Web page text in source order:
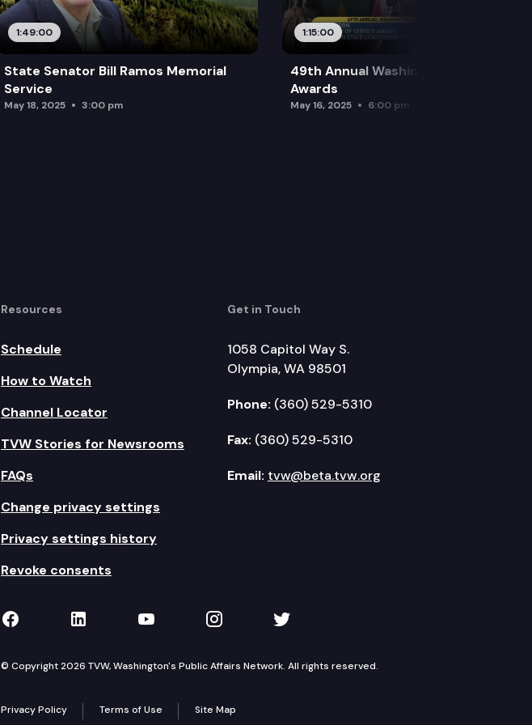
1:49:00
State Senator Bill Ramos Memorial
Service
May 18, 2025 3:00 pm
1:15:00
49th Annual Washington Leadership
Awards
May 16, 2025 6:00 pm
Resources
Schedule
How to Watch
Channel Locator
TVW Stories for Newsrooms
FAQs
Change privacy settings
Privacy settings history
Revoke consents
Get in Touch
1058 Capitol Way S.
Olympia, WA 98501
Phone: (360) 529-5310
Fax: (360) 529-5310
Email: tvw@beta.tvw.org
TVW on Facebook
TVW on LinkedIn
TVW on YouTube
TVW on Instagram
TVW on Twitter
© Copyright 2026 TVW, Washington's Public Affairs Network. All rights reserved.
Privacy Policy Terms of Use Site Map